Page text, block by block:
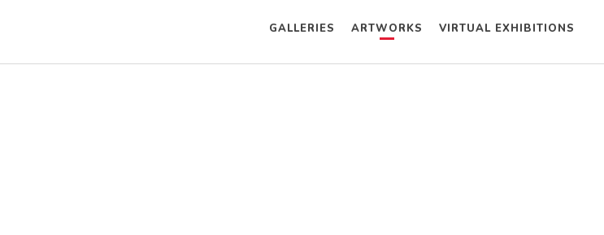
GALLERIES ARTWORKS VIRTUAL EXHIBITIONS